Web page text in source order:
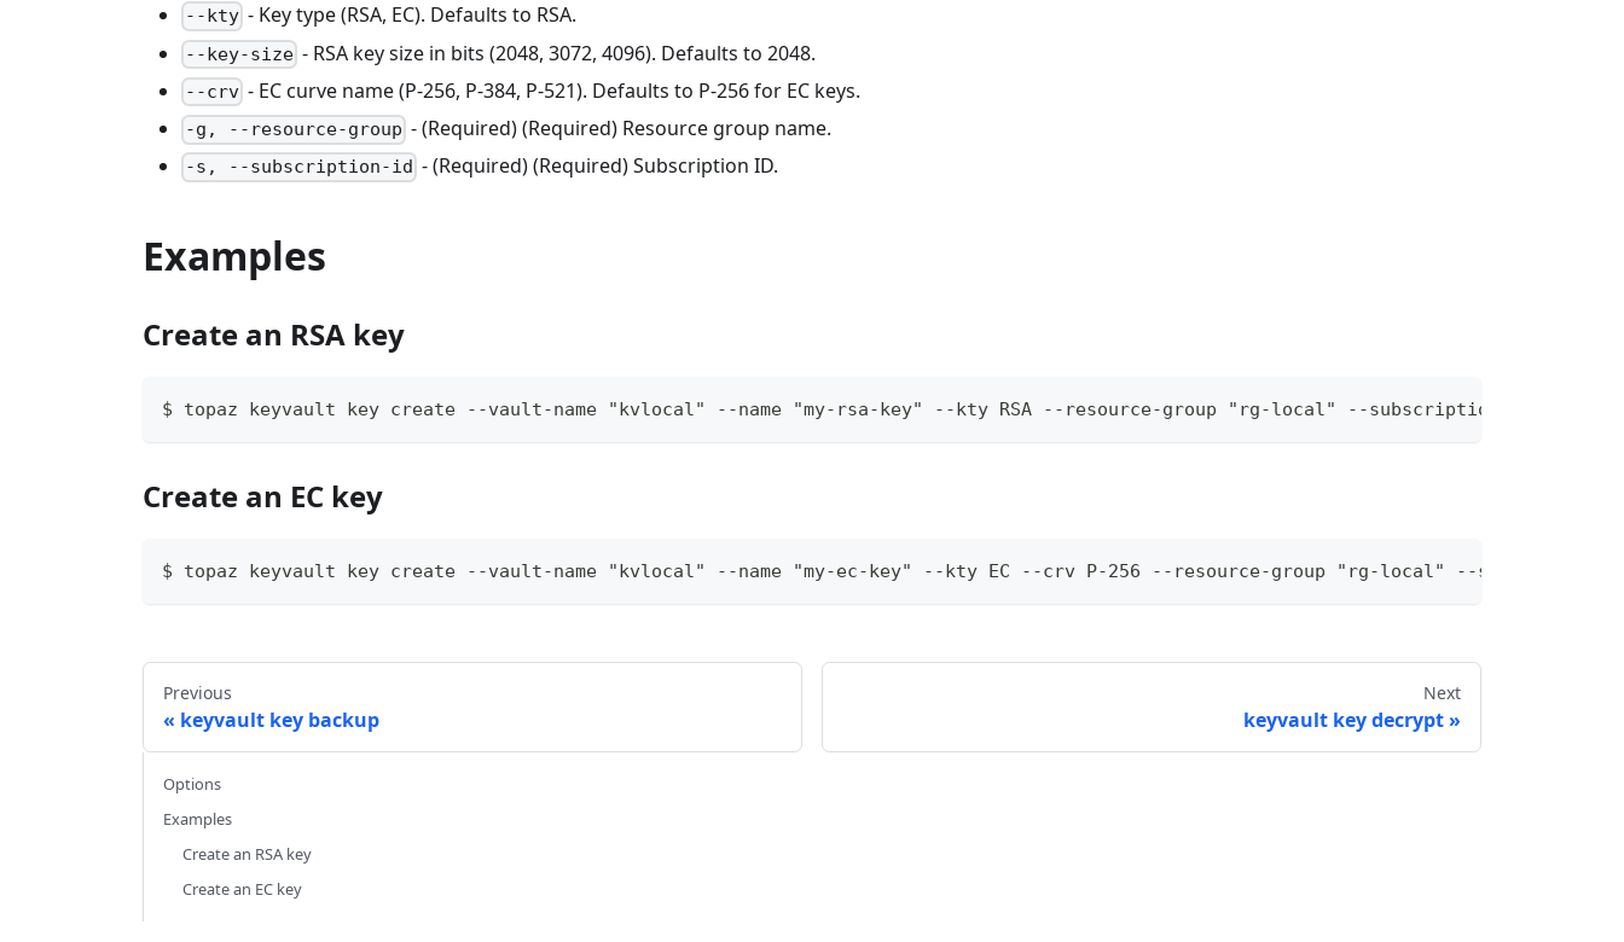
--kty - Key type (RSA, EC). Defaults to RSA.
--key-size - RSA key size in bits (2048, 3072, 4096). Defaults to 2048.
--crv - EC curve name (P-256, P-384, P-521). Defaults to P-256 for EC keys.
-g, --resource-group - (Required) (Required) Resource group name.
-s, --subscription-id - (Required) (Required) Subscription ID.
Examples
Create an RSA key
$ topaz keyvault key create --vault-name "kvlocal" --name "my-rsa-key" --kty RSA --resource-group "rg-local" --subscription-id
Create an EC key
$ topaz keyvault key create --vault-name "kvlocal" --name "my-ec-key" --kty EC --crv P-256 --resource-group "rg-local" --subscription-id
Previous
keyvault key backup
Next
keyvault key decrypt
Options
Examples
Create an RSA key
Create an EC key